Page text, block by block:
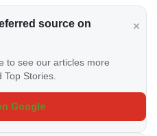
source on
to see our articles more
Stories.
Google